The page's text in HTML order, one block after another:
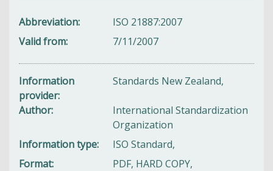
Abbreviation
ISO 21887:2007
Valid from
7/11/2007
Information
provider
Standards New Zealand,
Author
International Standardization
Organization
Information type
ISO Standard,
Format
PDF, HARD COPY,